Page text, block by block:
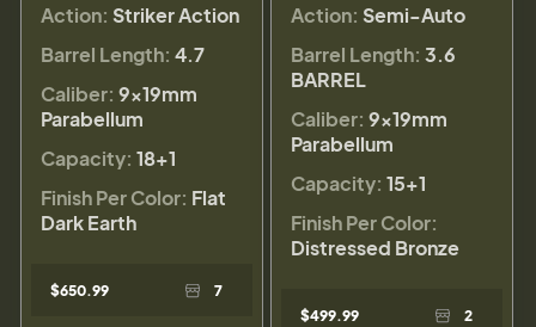
Action: Striker Action
Barrel Length: 4.7
Caliber: 9×19mm
Parabellum
Capacity: 18+1
Finish Per Color: Flat
Dark Earth
$650.99 7
Action: Semi-Auto
Barrel Length: 3.6
BARREL
Caliber: 9×19mm
Parabellum
Capacity: 15+1
Finish Per Color:
Distressed Bronze
$499.99 2